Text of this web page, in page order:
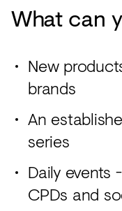
What can
New
brands
An
series
Daily events
CPDs and